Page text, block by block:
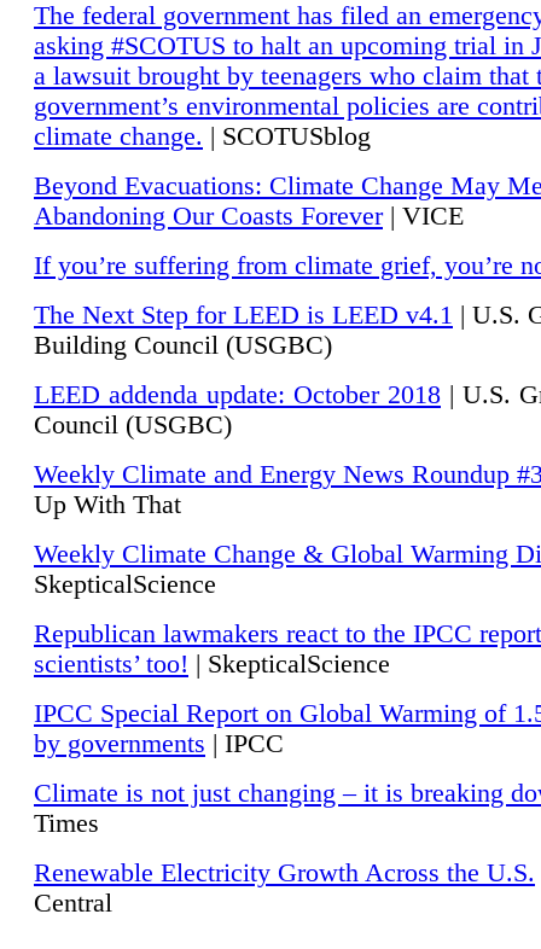
The federal government has filed an
asking #SCOTUS to halt an upcoming trial in
a lawsuit brought by teenagers who claim that
government’s environmental policies are
climate change. | SCOTUSblog
Beyond Evacuations: Climate Change May
Abandoning Our Coasts Forever| VICE
If you’re suffering from climate grief, you’re
The Next Step for LEED is LEED v4.1 | U.S.
Building Council (USGBC)
LEED addenda update: October 2018 | U.S.
Council (USGBC)
Weekly Climate and Energy News Roundup
Up With That
Weekly Climate Change & Global Warming
SkepticalScience
Republican lawmakers react to the IPCC
scientists’ too! | SkepticalScience
IPCC Special Report on Global Warming of
by governments | IPCC
Climate is not just changing – it is breaking
Times
Renewable Electricity Growth Across the U.S.
Central